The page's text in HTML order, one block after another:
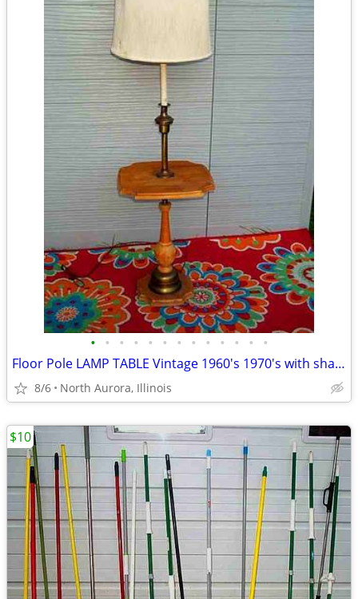
• • • • • • • • • • • • •
Floor Pole LAMP TABLE Vintage 1960's 1970's with shade Antique Light
8/6 North Aurora, Illinois
$10